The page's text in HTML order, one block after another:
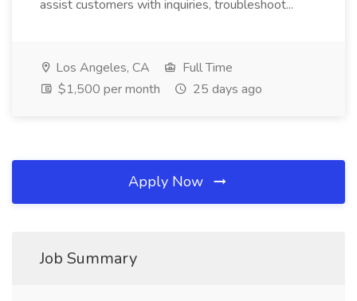
assist customers with inquiries, troubleshoot...
Los Angeles, CA
Full Time
$1,500 per month
25 days ago
Apply Now
Job Summary